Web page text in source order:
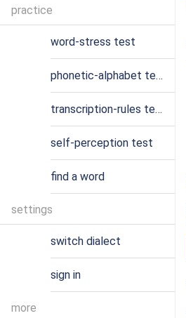
practice
word-stress test
phonetic-alphabet test
transcription-rules test
self-perception test
find a word
settings
switch dialect
sign in
more